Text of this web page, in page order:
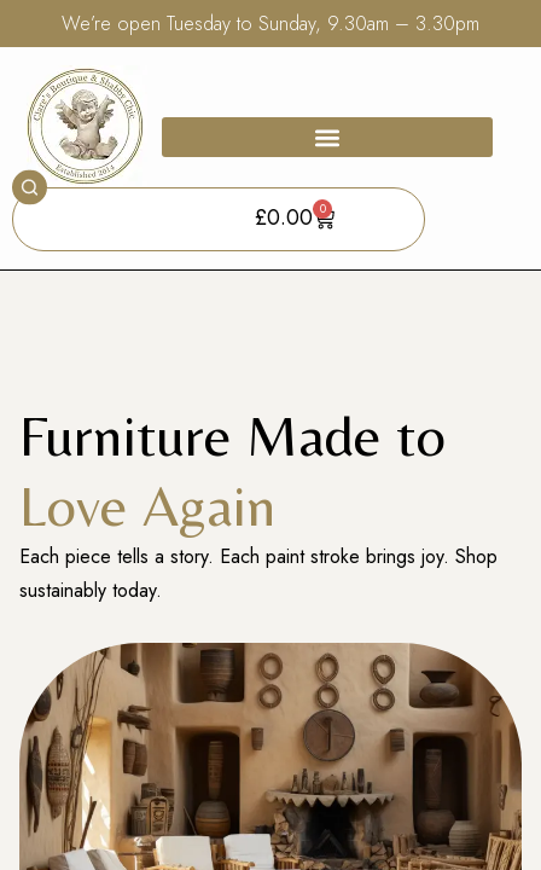
We’re open Tuesday to Sunday, 9.30am – 3.30pm
£0.00 0
Furniture Made to
Love Again
Each piece tells a story. Each paint stroke brings joy. Shop
sustainably today.